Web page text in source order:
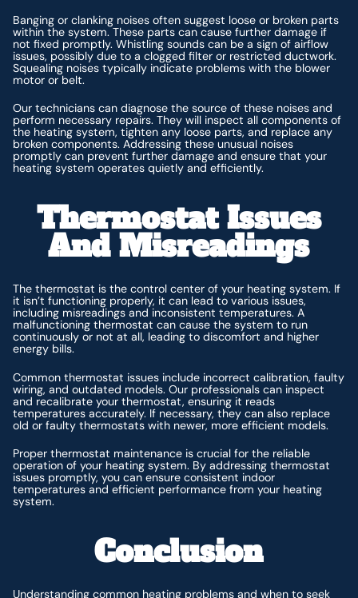
Banging or clanking noises often suggest loose or broken parts
within the system. These parts can cause further damage if
not fixed promptly. Whistling sounds can be a sign of airflow
issues, possibly due to a clogged filter or restricted ductwork.
Squealing noises typically indicate problems with the blower
motor or belt.
Our technicians can diagnose the source of these noises and
perform necessary repairs. They will inspect all components of
the heating system, tighten any loose parts, and replace any
broken components. Addressing these unusual noises
promptly can prevent further damage and ensure that your
heating system operates quietly and efficiently.
Thermostat Issues
And Misreadings
The thermostat is the control center of your heating system. If
it isn’t functioning properly, it can lead to various issues,
including misreadings and inconsistent temperatures. A
malfunctioning thermostat can cause the system to run
continuously or not at all, leading to discomfort and higher
energy bills.
Common thermostat issues include incorrect calibration, faulty
wiring, and outdated models. Our professionals can inspect
and recalibrate your thermostat, ensuring it reads
temperatures accurately. If necessary, they can also replace
old or faulty thermostats with newer, more efficient models.
Proper thermostat maintenance is crucial for the reliable
operation of your heating system. By addressing thermostat
issues promptly, you can ensure consistent indoor
temperatures and efficient performance from your heating
system.
Conclusion
Understanding common heating problems and when to seek